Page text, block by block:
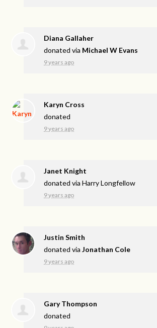
Diana Gallaher
donated via Michael W Evans
9 years ago
Karyn Cross
donated
9 years ago
Janet Knight
donated viaHarry Longfellow
9 years ago
Justin Smith
donated viaJonathan Cole
9 years ago
Gary Thompson
donated